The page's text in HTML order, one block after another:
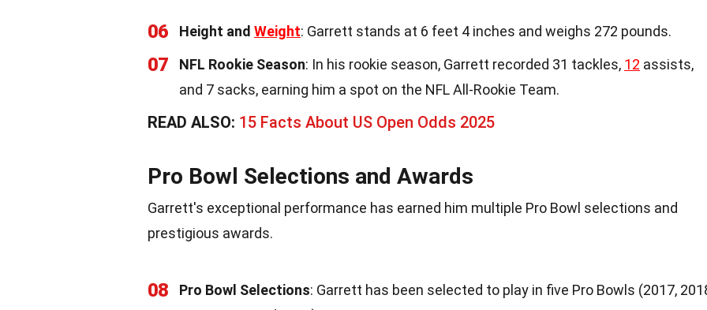
06 Height and Weight: Garrett stands at 6 feet 4 inches and weighs 272 pounds.
07 NFL Rookie Season: In his rookie season, Garrett recorded 31 tackles, 12 assists,
and 7 sacks, earning him a spot on the NFL All-Rookie Team.
READ ALSO: 15 Facts About US Open Odds 2025
Pro Bowl Selections and Awards
Garrett's exceptional performance has earned him multiple Pro Bowl selections and
prestigious awards.
08 Pro Bowl Selections: Garrett has been selected to play in five Pro Bowls (2017,